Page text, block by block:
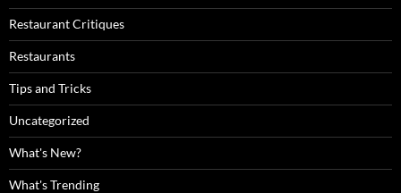
Restaurant Critiques
Restaurants
Tips and Tricks
Uncategorized
What's New?
What's Trending